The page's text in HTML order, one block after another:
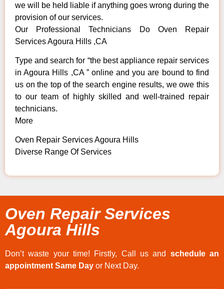
we will be held liable if anything goes wrong during the
provision of our services.
Our Professional Technicians Do Oven Repair
Services Agoura Hills ,CA
Type and search for “the best appliance repair services
in Agoura Hills ,CA ” online and you are bound to find
us on the top of the search engine results, we owe this
to our team of highly skilled and well-trained repair
technicians.
More
Oven Repair Services Agoura Hills
Diverse Range Of Services
Oven Repair Services
Agoura Hills
Don’t waste your time! Firstly, Call us and schedule an
appointment Same Day or Next Day.